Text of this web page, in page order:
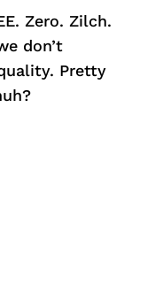
Zero. Zilch.
don’t
Pretty